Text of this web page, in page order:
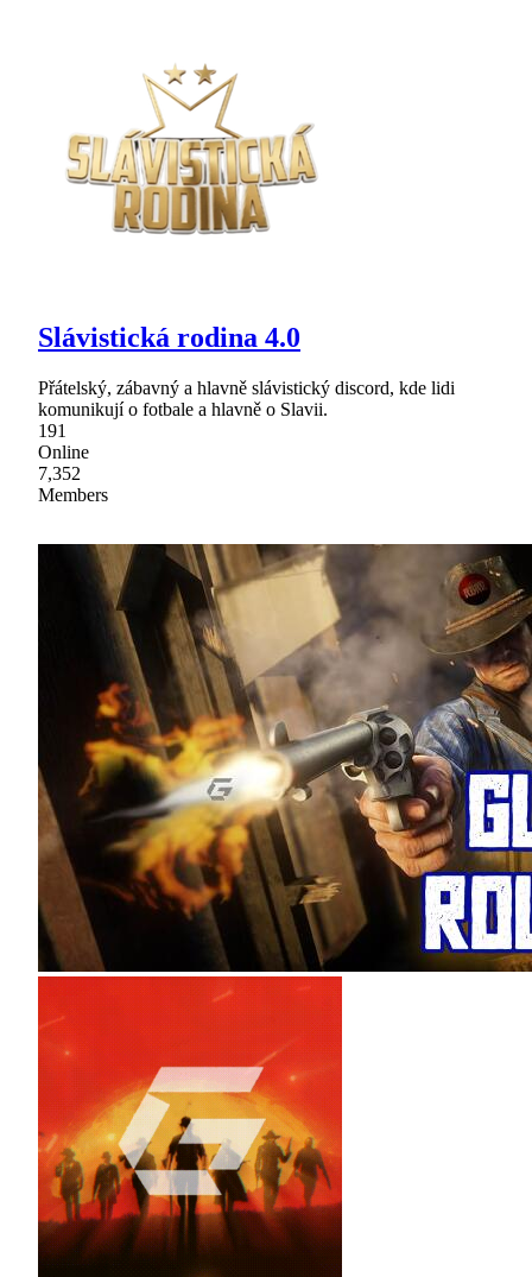
Slávistická rodina 4.0
Přátelský, zábavný a hlavně slávistický discord, kde lidi
komunikují o fotbale a hlavně o Slavii.
191
Online
7,352
Members